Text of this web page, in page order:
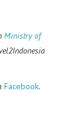
Ministry of
Facebook.